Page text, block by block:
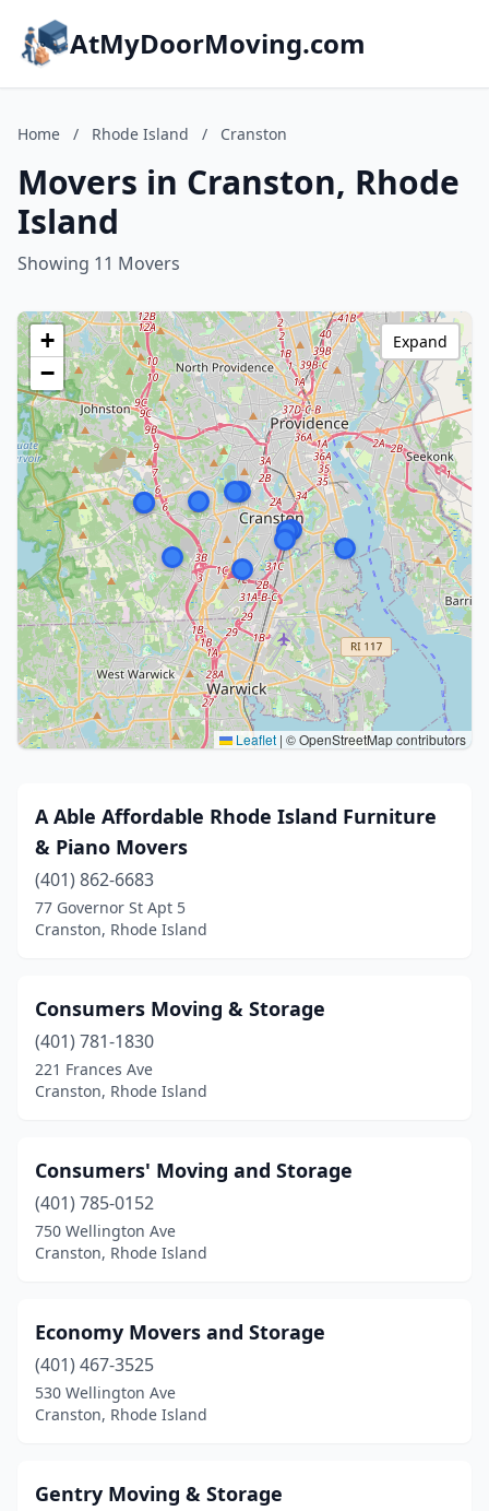
AtMyDoorMoving.com
Home / Rhode Island / Cranston
Movers in Cranston, Rhode
Island
Showing 11 Movers
+
−
Leaflet | © OpenStreetMap contributors
Expand
A Able Affordable Rhode Island Furniture
& Piano Movers
(401) 862-6683
77 Governor St Apt 5
Cranston, Rhode Island
Consumers Moving & Storage
(401) 781-1830
221 Frances Ave
Cranston, Rhode Island
Consumers' Moving and Storage
(401) 785-0152
750 Wellington Ave
Cranston, Rhode Island
Economy Movers and Storage
(401) 467-3525
530 Wellington Ave
Cranston, Rhode Island
Gentry Moving & Storage